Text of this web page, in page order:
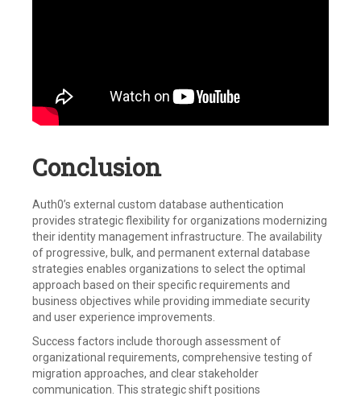
Conclusion
Auth0’s external custom database authentication
provides strategic flexibility for organizations modernizing
their identity management infrastructure. The availability
of progressive, bulk, and permanent external database
strategies enables organizations to select the optimal
approach based on their specific requirements and
business objectives while providing immediate security
and user experience improvements.
Success factors include thorough assessment of
organizational requirements, comprehensive testing of
migration approaches, and clear stakeholder
communication. This strategic shift positions